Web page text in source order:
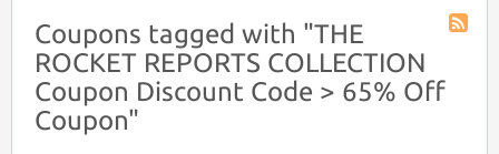
Coupons tagged with "THE
ROCKET REPORTS COLLECTION
Coupon Discount Code > 65% Off
Coupon"